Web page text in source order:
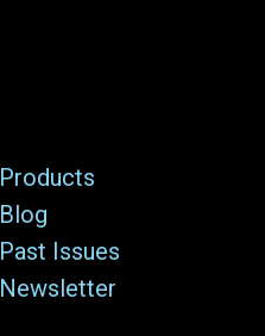
Products
Blog
Past Issues
Newsletter